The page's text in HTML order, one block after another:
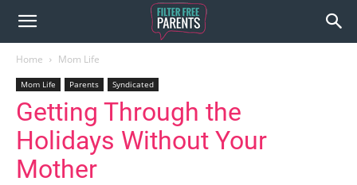
Home Mom Life
Mom Life Parents Syndicated
Getting Through the
Holidays Without Your
Mother